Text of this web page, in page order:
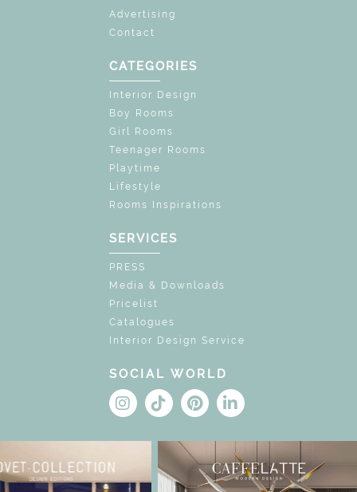
Advertising
Contact
CATEGORIES
Interior Design
Boy Rooms
Girl Rooms
Teenager Rooms
Playtime
Lifestyle
Rooms Inspirations
SERVICES
PRESS
Media & Downloads
Pricelist
Catalogues
Interior Design Service
SOCIAL WORLD